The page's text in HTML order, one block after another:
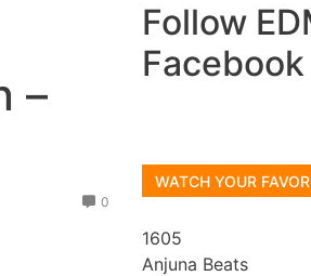
–
0
Follow
Facebook
WATCH YOUR
1605
Anjuna Beats